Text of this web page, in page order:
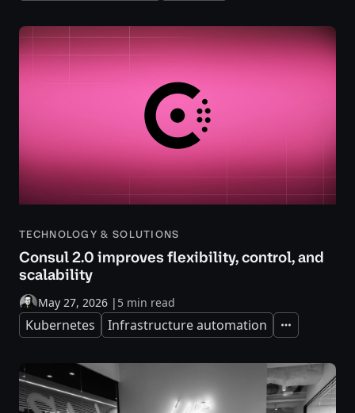
TECHNOLOGY & SOLUTIONS
Consul 2.0 improves flexibility, control, and
scalability
May 27, 2026 | 5 min read
Kubernetes Infrastructure automation Expand